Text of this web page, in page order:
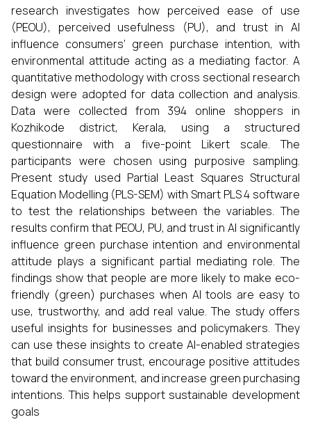
research investigates how perceived ease of use
(PEOU), perceived usefulness (PU), and trust in AI
influence consumers’ green purchase intention, with
environmental attitude acting as a mediating factor. A
quantitative methodology with cross sectional research
design were adopted for data collection and analysis.
Data were collected from 394 online shoppers in
Kozhikode district, Kerala, using a structured
questionnaire with a five-point Likert scale. The
participants were chosen using purposive sampling.
Present study used Partial Least Squares Structural
Equation Modelling (PLS-SEM) with Smart PLS 4 software
to test the relationships between the variables. The
results confirm that PEOU, PU, and trust in AI significantly
influence green purchase intention and environmental
attitude plays a significant partial mediating role. The
findings show that people are more likely to make eco-
friendly (green) purchases when AI tools are easy to
use, trustworthy, and add real value. The study offers
useful insights for businesses and policymakers. They
can use these insights to create AI-enabled strategies
that build consumer trust, encourage positive attitudes
toward the environment, and increase green purchasing
intentions. This helps support sustainable development
goals